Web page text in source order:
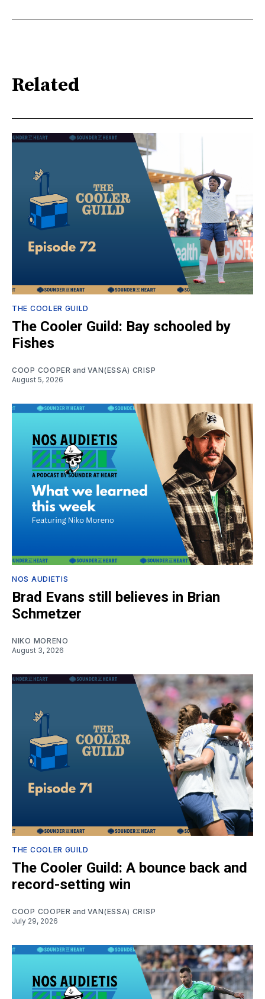
Related
THE COOLER GUILD
The Cooler Guild: Bay schooled by
Fishes
COOP COOPER and VAN(ESSA) CRISP
August 5, 2026
NOS AUDIETIS
Brad Evans still believes in Brian
Schmetzer
NIKO MORENO
August 3, 2026
THE COOLER GUILD
The Cooler Guild: A bounce back and
record-setting win
COOP COOPER and VAN(ESSA) CRISP
July 29, 2026